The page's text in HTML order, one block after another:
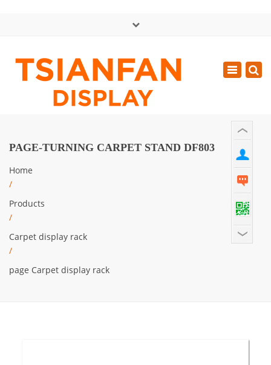
Mon - Sat: GMT+8 8:30 - 18:00
0086-13365904989
Toggle
PAGE-TURNING CARPET STAND DF803
Home
/
Products
/
Carpet display rack
/
page Carpet display rack